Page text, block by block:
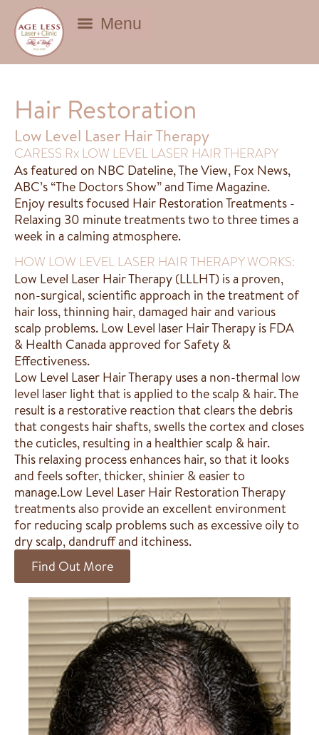
Hair Restoration
Low Level Laser Hair Therapy
CARESS Rx LOW LEVEL LASER HAIR THERAPY
As featured on NBC Dateline, The View, Fox News,
ABC’s “The Doctors Show” and Time Magazine.
Enjoy results focused Hair Restoration Treatments -
Relaxing 30 minute treatments two to three times a
week in a calming atmosphere.
HOW LOW LEVEL LASER HAIR THERAPY WORKS:
Low Level Laser Hair Therapy (LLLHT) is a proven,
non-surgical, scientific approach in the treatment of
hair loss, thinning hair, damaged hair and various
scalp problems. Low Level laser Hair Therapy is FDA
& Health Canada approved for Safety &
Effectiveness.
Low Level Laser Hair Therapy uses a non-thermal low
level laser light that is applied to the scalp & hair. The
result is a restorative reaction that clears the debris
that congests hair shafts, swells the cortex and closes
the cuticles, resulting in a healthier scalp & hair.
This relaxing process enhances hair, so that it looks
and feels softer, thicker, shinier & easier to
manage.Low Level Laser Hair Restoration Therapy
treatments also provide an excellent environment
for reducing scalp problems such as excessive oily to
dry scalp, dandruff and itchiness.
Find Out More